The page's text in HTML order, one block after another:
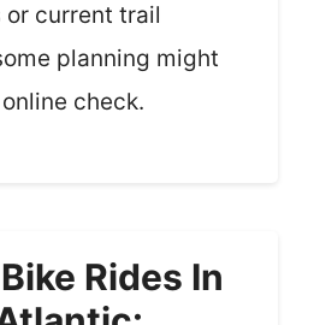
current trail
planning might
check.
Rides In